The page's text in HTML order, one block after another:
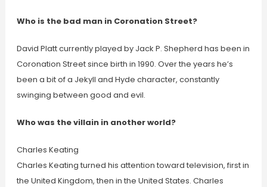
Who is the bad man in Coronation Street?
David Platt currently played by Jack P. Shepherd has been in
Coronation Street since birth in 1990. Over the years he’s
been a bit of a Jekyll and Hyde character, constantly
swinging between good and evil.
Who was the villain in another world?
Charles Keating
Charles Keating turned his attention toward television, first in
the United Kingdom, then in the United States. Charles